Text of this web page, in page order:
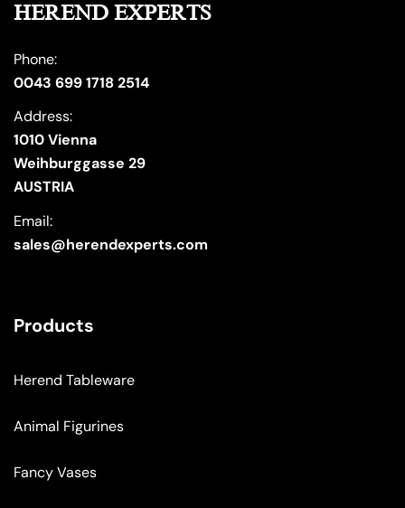
HEREND EXPERTS
Phone:
0043 699 1718 2514
Address:
1010 Vienna
Weihburggasse 29
AUSTRIA
Email:
sales@herendexperts.com
Products
Herend Tableware
Animal Figurines
Fancy Vases